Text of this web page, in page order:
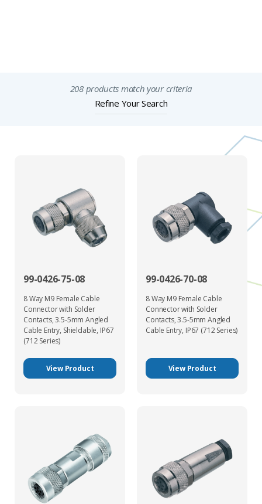
208 products match your criteria
Refine Your Search
99-0426-75-08
8 Way M9 Female Cable
Connector with Solder
Contacts, 3.5-5mm Angled
Cable Entry, Shieldable, IP67
(712 Series)
View Product
99-0426-70-08
8 Way M9 Female Cable
Connector with Solder
Contacts, 3.5-5mm Angled
Cable Entry, IP67 (712 Series)
View Product